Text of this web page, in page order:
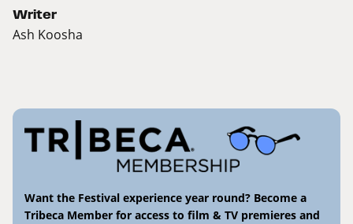
Writer
Ash Koosha
Want the Festival experience year round? Become a
Tribeca Member for access to film & TV premieres and